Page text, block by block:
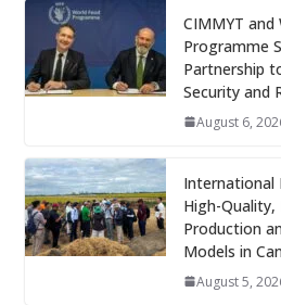
CIMMYT and
Programme
Partnership
Security and
August 6,
International
High-Quality,
Production
Models in
August 5,